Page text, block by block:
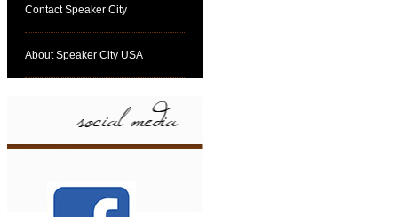
Contact Speaker City
About Speaker City USA